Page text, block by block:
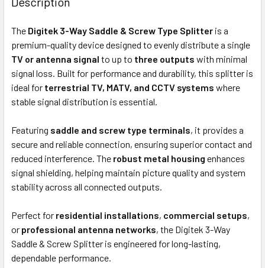
TOGETHER:
OF
STOCK
The Digitek 3-Way Saddle & Screw Type Splitter is a
premium-quality device designed to evenly distribute a single
TV or antenna signal to up to three outputs with minimal
signal loss. Built for performance and durability, this splitter is
ideal for terrestrial TV, MATV, and CCTV systems where
stable signal distribution is essential.
Featuring saddle and screw type terminals, it provides a
secure and reliable connection, ensuring superior contact and
reduced interference. The robust metal housing enhances
signal shielding, helping maintain picture quality and system
stability across all connected outputs.
Perfect for residential installations, commercial setups,
or professional antenna networks, the Digitek 3-Way
Saddle & Screw Splitter is engineered for long-lasting,
dependable performance.